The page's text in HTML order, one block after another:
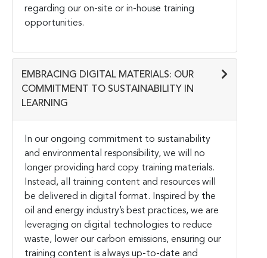
regarding our on-site or in-house training
opportunities.
EMBRACING DIGITAL MATERIALS: OUR
COMMITMENT TO SUSTAINABILITY IN
LEARNING
In our ongoing commitment to sustainability
and environmental responsibility, we will no
longer providing hard copy training materials.
Instead, all training content and resources will
be delivered in digital format. Inspired by the
oil and energy industry’s best practices, we are
leveraging on digital technologies to reduce
waste, lower our carbon emissions, ensuring our
training content is always up-to-date and